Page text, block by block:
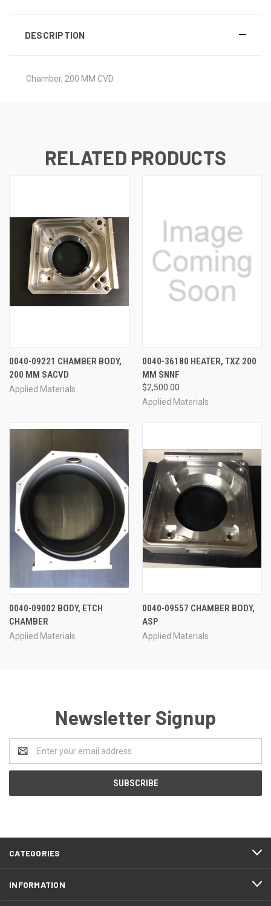
DESCRIPTION
Chamber, 200 MM CVD
RELATED PRODUCTS
0040-09221 CHAMBER BODY,
200 MM SACVD
Applied Materials
0040-36180 HEATER, TXZ 200
MM SNNF
$2,500.00
Applied Materials
0040-09002 BODY, ETCH
CHAMBER
Applied Materials
0040-09557 CHAMBER BODY,
ASP
Applied Materials
Newsletter Signup
Address
CATEGORIES
INFORMATION